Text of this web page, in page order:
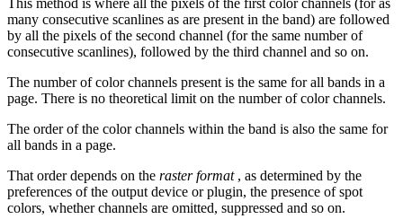
This method is where all the pixels of the first color channels (for as
many consecutive scanlines as are present in the band) are followed
by all the pixels of the second channel (for the same number of
consecutive scanlines), followed by the third channel and so on.
The number of color channels present is the same for all bands in a
page. There is no theoretical limit on the number of color channels.
The order of the color channels within the band is also the same for
all bands in a page.
That order depends on the raster format, as determined by the
preferences of the output device or plugin, the presence of spot
colors, whether channels are omitted, suppressed and so on.